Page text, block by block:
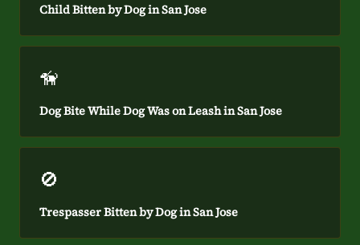
Child Bitten by Dog in San Jose
🦮
Dog Bite While Dog Was on Leash in San Jose
🚫
Trespasser Bitten by Dog in San Jose